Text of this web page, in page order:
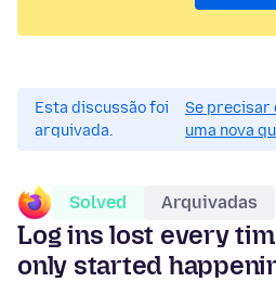
Esta discussão foi
arquivada.
Se precisar
uma nova
Solved Arquivadas
Log ins lost every
only started